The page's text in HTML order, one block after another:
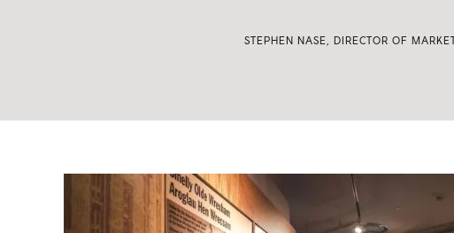
STEPHEN NASE, DIRECTOR OF